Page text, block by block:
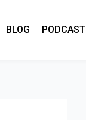
BLOG PODCAST